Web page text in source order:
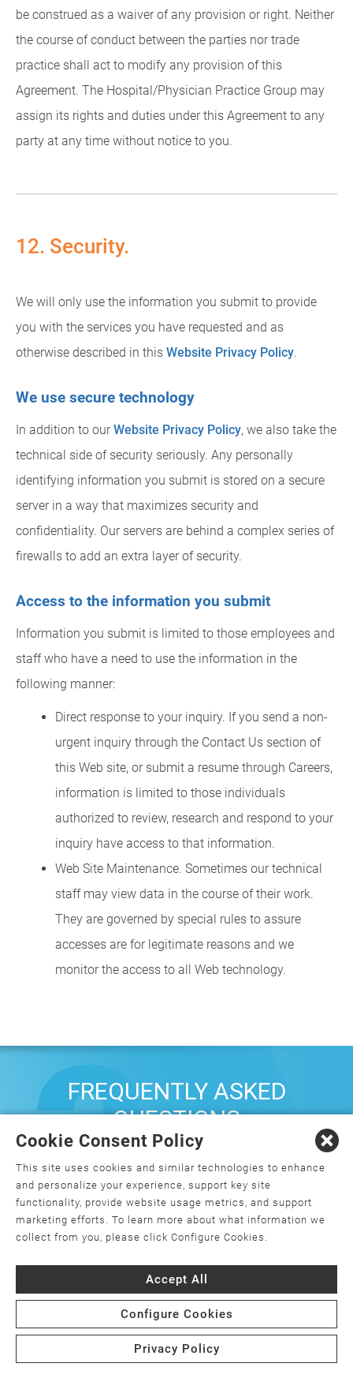
be construed as a waiver of any provision or right. Neither
the course of conduct between the parties nor trade
practice shall act to modify any provision of this
Agreement. The Hospital/Physician Practice Group may
assign its rights and duties under this Agreement to any
party at any time without notice to you.
12. Security.
We will only use the information you submit to provide
you with the services you have requested and as
otherwise described in this Website Privacy Policy.
We use secure technology
In addition to ourWebsite Privacy Policy, we also take the
technical side of security seriously. Any personally
identifying information you submit is stored on a secure
server in a way that maximizes security and
confidentiality. Our servers are behind a complex series of
firewalls to add an extra layer of security.
Access to the information you submit
Information you submit is limited to those employees and
staff who have a need to use the information in the
following manner:
Direct response to your inquiry. If you send a non-
urgent inquiry through the Contact Us section of
this Web site, or submit a resume through Careers,
information is limited to those individuals
authorized to review, research and respond to your
inquiry have access to that information.
Web Site Maintenance. Sometimes our technical
staff may view data in the course of their work.
They are governed by special rules to assure
accesses are for legitimate reasons and we
monitor the access to all Web technology.
FREQUENTLY ASKED
QUESTIONS
What is orthopedics, and how do I
choose an orthopedic surgeon?
What is minimally invasive joint
Is joint replacement surgery the only
option for my joint pain?
Are there weight requirements for joint
replacement surgery?
Cookie Consent Policy
This site uses cookies and similar technologies to enhance
and personalize your experience, support key site
functionality, provide website usage metrics, and support
marketing efforts. To learn more about what information we
collect from you, please click Configure Cookies.
Accept All
Configure Cookies
Privacy Policy